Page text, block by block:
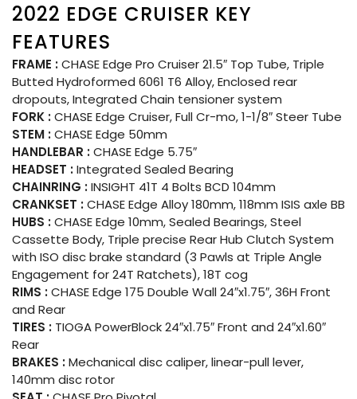
2022 EDGE CRUISER KEY
FEATURES
FRAME :CHASE Edge Pro Cruiser 21.5″ Top Tube, Triple
Butted Hydroformed 6061 T6 Alloy, Enclosed rear
dropouts, Integrated Chain tensioner system
FORK :CHASE Edge Cruiser, Full Cr-mo, 1-1/8″ Steer Tube
STEM :CHASE Edge 50mm
HANDLEBAR :CHASE Edge 5.75″
HEADSET :Integrated Sealed Bearing
CHAINRING :INSIGHT 41T 4 Bolts BCD 104mm
CRANKSET :CHASE Edge Alloy 180mm, 118mm ISIS axle BB
HUBS :CHASE Edge 10mm, Sealed Bearings, Steel
Cassette Body, Triple precise Rear Hub Clutch System
with ISO disc brake standard (3 Pawls at Triple Angle
Engagement for 24T Ratchets), 18T cog
RIMS :CHASE Edge 175 Double Wall 24″x1.75″, 36H Front
and Rear
TIRES : TIOGA PowerBlock 24″x1.75″ Front and 24″x1.60″
Rear
BRAKES :Mechanical disc caliper, linear-pull lever,
140mm disc rotor